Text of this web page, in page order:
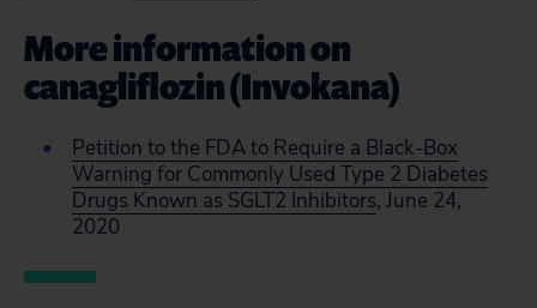
More information on
canagliflozin (Invokana)
Petition to the FDA to Require a Black-Box
Warning for Commonly Used Type 2 Diabetes
Drugs Known as SGLT2 Inhibitors, June 24,
2020